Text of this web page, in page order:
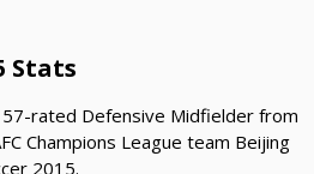
Stats
57-rated Defensive Midfielder from
Champions League team Beijing
2015.